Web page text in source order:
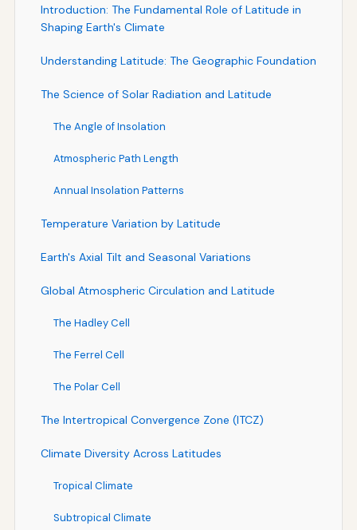
Introduction: The Fundamental Role of Latitude in
Shaping Earth's Climate
Understanding Latitude: The Geographic Foundation
The Science of Solar Radiation and Latitude
The Angle of Insolation
Atmospheric Path Length
Annual Insolation Patterns
Temperature Variation by Latitude
Earth's Axial Tilt and Seasonal Variations
Global Atmospheric Circulation and Latitude
The Hadley Cell
The Ferrel Cell
The Polar Cell
The Intertropical Convergence Zone (ITCZ)
Climate Diversity Across Latitudes
Tropical Climate
Subtropical Climate